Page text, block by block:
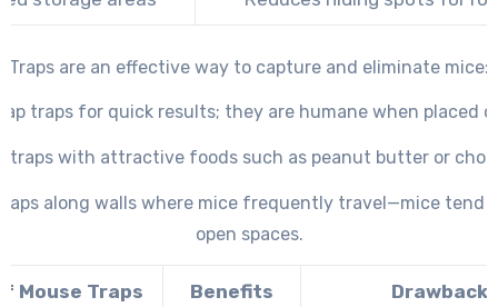
Traps are an effective way to capture and eliminate mice:
traps for quick results; they are humane when placed
traps with attractive foods such as peanut butter or
along walls where mice frequently travel—mice tend
open spaces.
Mouse Traps Benefits Drawbacks